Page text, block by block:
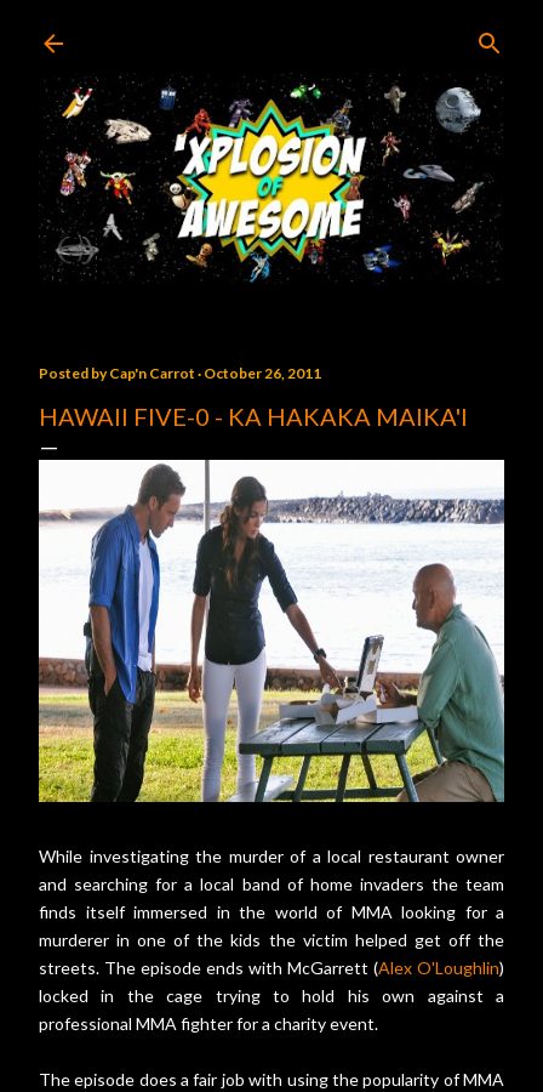
Posted byCap'n Carrot October 26, 2011
HAWAII FIVE-0 - KA HAKAKA MAIKA'I
While investigating the murder of a local restaurant owner
and searching for a local band of home invaders the team
finds itself immersed in the world of MMA looking for a
murderer in one of the kids the victim helped get off the
streets. The episode ends with McGarrett (Alex O'Loughlin)
locked in the cage trying to hold his own against a
professional MMA fighter for a charity event.
The episode does a fair job with using the popularity of MMA